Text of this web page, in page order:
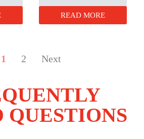
READ MORE
1 2 Next
QUESTIONS